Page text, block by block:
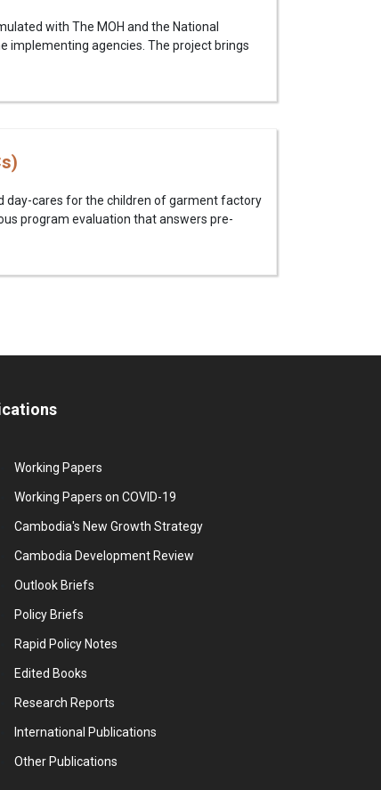
with The MOH and the National
implementing agencies. The project brings
day-cares for the children of garment factory
program evaluation that answers pre-
Working Papers
Working Papers on COVID-19
Cambodia's New Growth Strategy
Cambodia Development Review
Outlook Briefs
Policy Briefs
Rapid Policy Notes
Edited Books
Research Reports
International Publications
Other Publications